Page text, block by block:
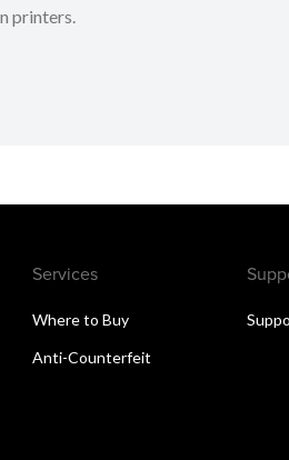
printers.
Services
Where to Buy
Anti-Counterfeit